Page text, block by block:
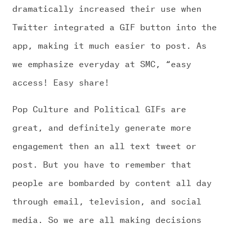
dramatically increased their use when
Twitter integrated a GIF button into the
app, making it much easier to post. As
we emphasize everyday at SMC, “easy
access! Easy share!
Pop Culture and Political GIFs are
great, and definitely generate more
engagement then an all text tweet or
post. But you have to remember that
people are bombarded by content all day
through email, television, and social
media. So we are all making decisions